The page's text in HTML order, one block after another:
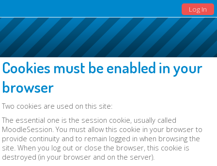
Log In
Cookies must be enabled in your
browser
Two cookies are used on this site:
The essential one is the session cookie, usually called
MoodleSession. You must allow this cookie in your browser to
provide continuity and to remain logged in when browsing the
site. When you log out or close the browser, this cookie is
destroyed (in your browser and on the server).